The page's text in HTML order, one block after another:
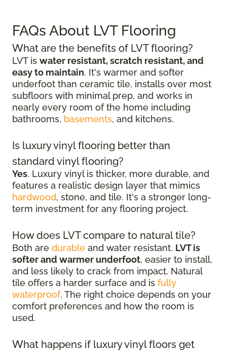
FAQs About LVT Flooring
What are the benefits of LVT flooring?
LVT is water resistant, scratch resistant, and
easy to maintain. It's warmer and softer
underfoot than ceramic tile, installs over most
subfloors with minimal prep, and works in
nearly every room of the home including
bathrooms, basements, and kitchens.
Is luxury vinyl flooring better than
standard vinyl flooring?
Yes. Luxury vinyl is thicker, more durable, and
features a realistic design layer that mimics
hardwood, stone, and tile. It's a stronger long-
term investment for any flooring project.
How does LVT compare to natural tile?
Both are durable and water resistant. LVT is
softer and warmer underfoot, easier to install,
and less likely to crack from impact. Natural
tile offers a harder surface and is fully
waterproof. The right choice depends on your
comfort preferences and how the room is
used.
What happens if luxury vinyl floors get